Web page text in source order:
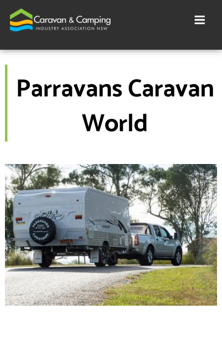
content
Parravans Caravan
World